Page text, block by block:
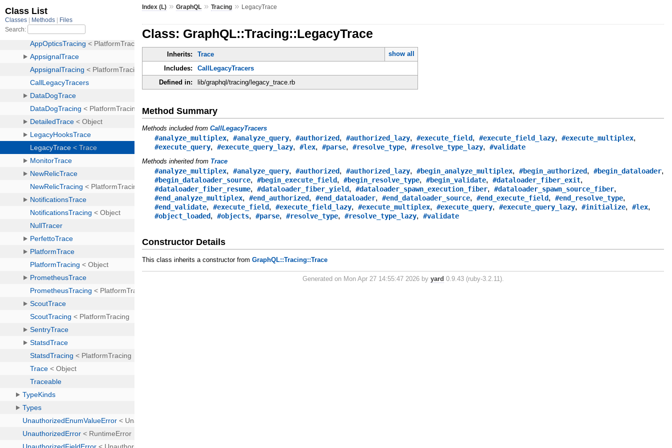
Index (L) »GraphQL »Tracing » LegacyTrace
Class: GraphQL::Tracing::LegacyTrace
Inherits: Trace
show all
Includes:
CallLegacyTracers
Defined in:
lib/graphql/tracing/legacy_trace.rb
Method Summary
Methods included fromCallLegacyTracers
#analyze_multiplex,#analyze_query,#authorized,#authorized_lazy,#execute_field,#execute_field_lazy,#execute_multiplex,
#execute_query,#execute_query_lazy,#lex,#parse,#resolve_type,#resolve_type_lazy,#validate
Methods inherited from Trace
#analyze_multiplex,#analyze_query,#authorized,#authorized_lazy,#begin_analyze_multiplex,#begin_authorized,#begin_dataloader,
#begin_dataloader_source,#begin_execute_field,#begin_resolve_type,#begin_validate,#dataloader_fiber_exit,
#dataloader_fiber_resume,#dataloader_fiber_yield,#dataloader_spawn_execution_fiber,#dataloader_spawn_source_fiber,
#end_analyze_multiplex,#end_authorized,#end_dataloader,#end_dataloader_source,#end_execute_field,#end_resolve_type,
#end_validate,#execute_field,#execute_field_lazy,#execute_multiplex,#execute_query,#execute_query_lazy,#initialize,#lex,
#object_loaded,#objects,#parse,#resolve_type,#resolve_type_lazy,#validate
Constructor Details
This class inherits a constructor fromGraphQL::Tracing::Trace
Generated on Mon Apr 27 14:55:47 2026 by yard 0.9.43 (ruby-3.2.11).